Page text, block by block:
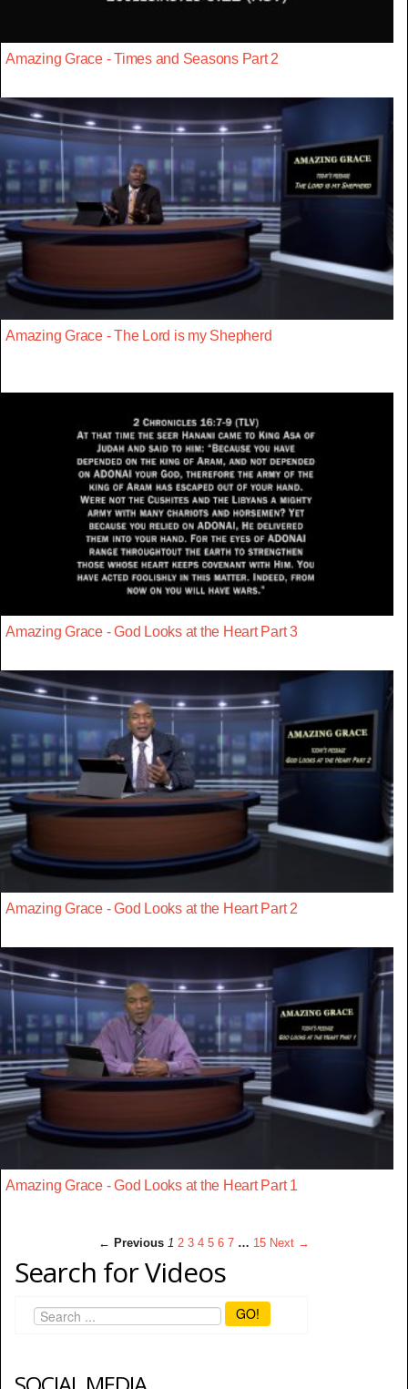
Amazing Grace - Times and Seasons Part 2
Amazing Grace - The Lord is my Shepherd
Amazing Grace - God Looks at the Heart Part 3
Amazing Grace - God Looks at the Heart Part 2
Amazing Grace - God Looks at the Heart Part 1
← Previous 1 2 3 4 5 6 7 … 15 Next →
Search for Videos
GO!